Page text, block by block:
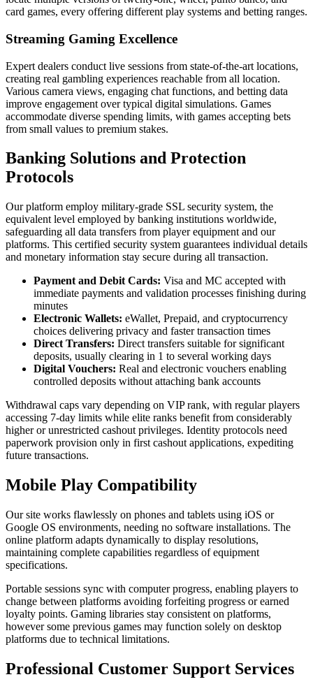
card games, every offering different play systems and betting ranges.
Streaming Gaming Excellence
Expert dealers conduct live sessions from state-of-the-art locations,
creating real gambling experiences reachable from all location.
Various camera views, engaging chat functions, and betting data
improve engagement over typical digital simulations. Games
accommodate diverse spending limits, with games accepting bets
from small values to premium stakes.
Banking Solutions and Protection
Protocols
Our platform employ military-grade SSL security system, the
equivalent level employed by banking institutions worldwide,
safeguarding all data transfers from player equipment and our
platforms. This certified security system guarantees individual details
and monetary information stay secure during all transaction.
Payment and Debit Cards: Visa and MC accepted with
immediate payments and validation processes finishing during
minutes
Electronic Wallets: eWallet, Prepaid, and cryptocurrency
choices delivering privacy and faster transaction times
Direct Transfers: Direct transfers suitable for significant
deposits, usually clearing in 1 to several working days
Digital Vouchers: Real and electronic vouchers enabling
controlled deposits without attaching bank accounts
Withdrawal caps vary depending on VIP rank, with regular players
accessing 7-day limits while elite ranks benefit from considerably
higher or unrestricted cashout privileges. Identity protocols need
paperwork provision only in first cashout applications, expediting
future transactions.
Mobile Play Compatibility
Our site works flawlessly on phones and tablets using iOS or
Google OS environments, needing no software installations. The
online platform adapts dynamically to display resolutions,
maintaining complete capabilities regardless of equipment
specifications.
Portable sessions sync with computer progress, enabling players to
change between platforms avoiding forfeiting progress or earned
loyalty points. Gaming libraries stay consistent on platforms,
however some previous games may function solely on desktop
platforms due to technical limitations.
Professional Customer Support Services